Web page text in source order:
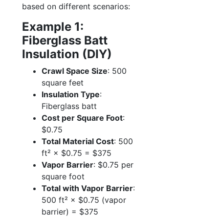
based on different scenarios:
Example 1:
Fiberglass Batt
Insulation (DIY)
Crawl Space Size: 500
square feet
Insulation Type:
Fiberglass batt
Cost per Square Foot:
$0.75
Total Material Cost: 500
ft² × $0.75 = $375
Vapor Barrier: $0.75 per
square foot
Total with Vapor Barrier:
500 ft² × $0.75 (vapor
barrier) = $375